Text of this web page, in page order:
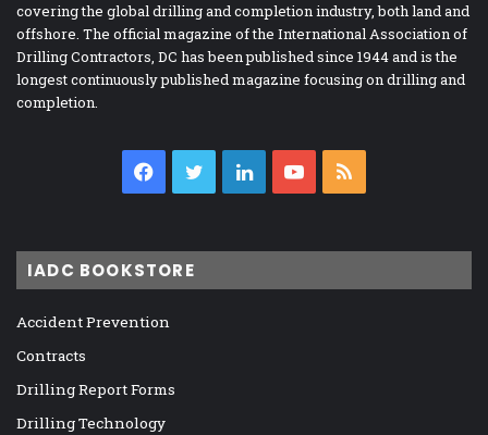
covering the global drilling and completion industry, both land and
offshore. The official magazine of the International Association of
Drilling Contractors, DC has been published since 1944 and is the
longest continuously published magazine focusing on drilling and
completion.
Facebook
TwitterLinkedInYouTube
IADC BOOKSTORE
Accident Prevention
Contracts
Drilling Report Forms
Drilling Technology